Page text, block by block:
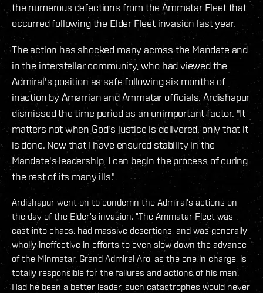
the numerous defections from the Ammatar Fleet that
occurred following the Elder Fleet invasion last year.
The action has shocked many across the Mandate and
in the interstellar community, who had viewed the
Admiral's position as safe following six months of
inaction by Amarrian and Ammatar officials. Ardishapur
dismissed the time period as an unimportant factor. "It
matters not when God's justice is delivered, only that it
is done. Now that I have ensured stability in the
Mandate's leadership, I can begin the process of curing
the rest of its many ills."
Ardishapur went on to condemn the Admiral's actions on
the day of the Elder's invasion. "The Ammatar Fleet was
cast into chaos, had massive desertions, and was generally
wholly ineffective in efforts to even slow down the advance
of the Minmatar. Grand Admiral Aro, as the one in charge, is
totally responsible for the failures and actions of his men.
Had he been a better leader, such catastrophes would never